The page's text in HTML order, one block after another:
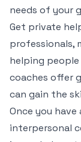
needs of your
Get private
professionals,
helping
coaches offer
can gain the
Once you
interpersonal